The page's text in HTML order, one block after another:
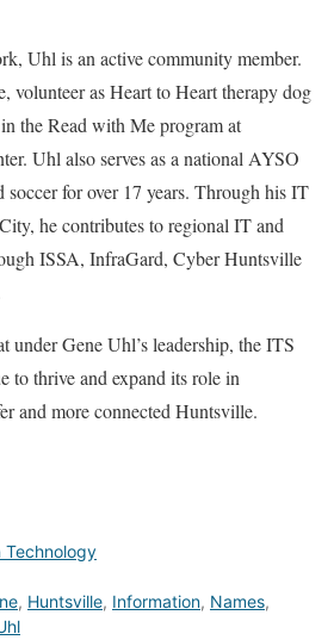
Uhl is an active community member.
volunteer as Heart to Heart therapy dog
the Read with Me program at
Uhl also serves as a national AYSO
soccer for over 17 years. Through his IT
he contributes to regional IT and
ISSA, InfraGard, Cyber Huntsville
under Gene Uhl’s leadership, the ITS
to thrive and expand its role in
and more connected Huntsville.
Technology
, Huntsville, Information, Names,